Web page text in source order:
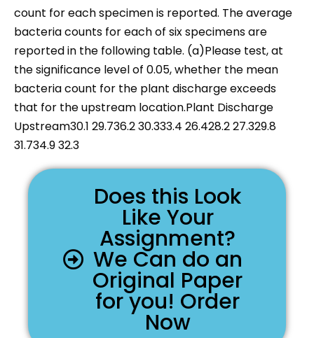
count for each specimen is reported. The average
bacteria counts for each of six specimens are
reported in the following table. (a)Please test, at
the significance level of 0.05, whether the mean
bacteria count for the plant discharge exceeds
that for the upstream location.Plant Discharge
Upstream30.1 29.736.2 30.333.4 26.428.2 27.329.8
31.734.9 32.3
Does this Look
Like Your
Assignment?
We Can do an
Original Paper
for you! Order
Now